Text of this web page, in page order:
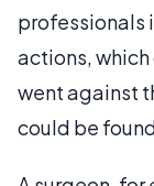
professionals
actions,
went against
could be